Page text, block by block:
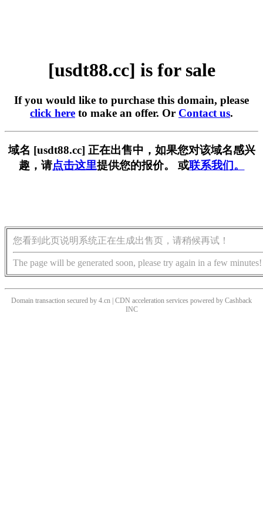
[usdt88.cc] is for sale
If you would like to purchase this domain, please
click here to make an offer. Or Contact us.
域名 [usdt88.cc] 正在出售中，如果您对该域名感兴
趣，请点击这里提供您的报价。 或联系我们。
您看到此页说明系统正在生成出售页，请稍候再试！
The page will be generated soon, please try again in a few minutes!
Domain transaction secured by 4.cn | CDN acceleration services powered by Cashback
INC